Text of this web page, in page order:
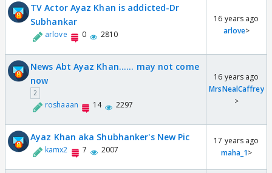
TV Actor Ayaz Khan is addicted-Dr
Subhankar
arlove 0 2810
16 years ago
arlove>
News Abt Ayaz Khan...... may not come
now
2
roshaaan 14 2297
16 years ago
MrsNealCaffrey
>
Ayaz Khan aka Shubhanker's New Pic
kamx2 7 2007
17 years ago
maha_1>